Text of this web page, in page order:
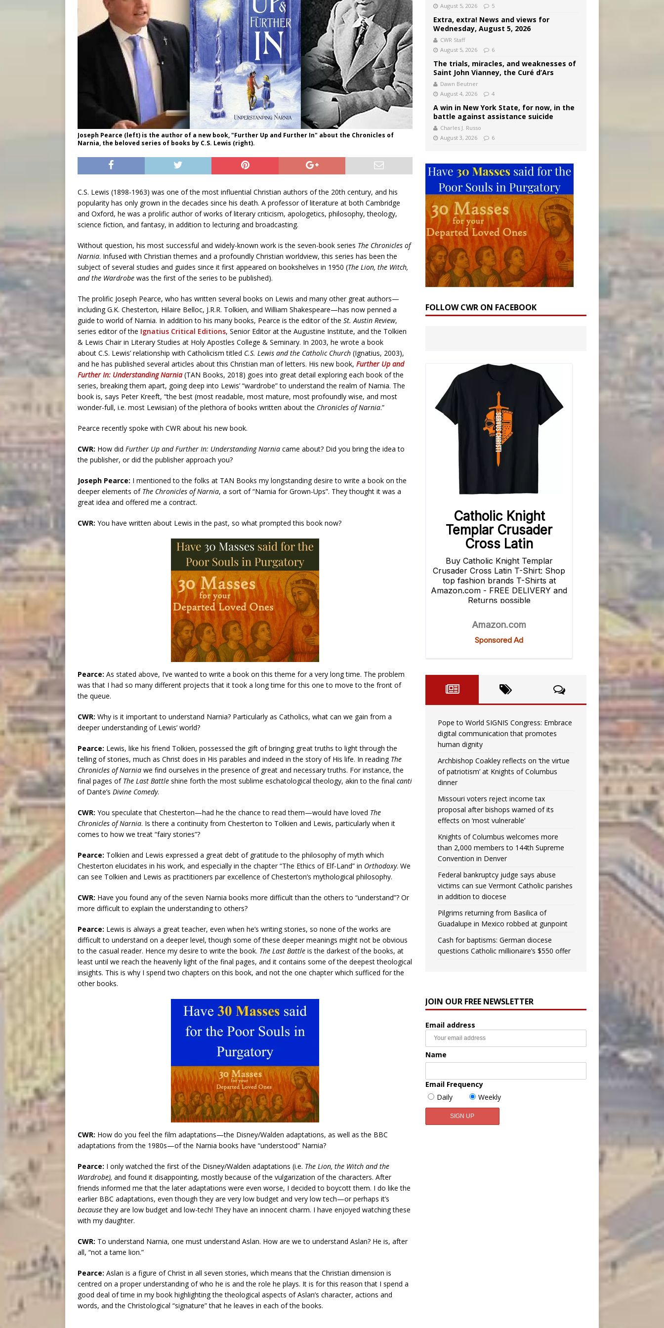
Joseph Pearce (left) is the author of a new book, "Further Up and Further In" about the Chronicles of
Narnia, the beloved series of books by C.S. Lewis (right).
C.S. Lewis (1898-1963) was one of the most influential Christian authors of the 20th century, and his
popularity has only grown in the decades since his death. A professor of literature at both Cambridge
and Oxford, he was a prolific author of works of literary criticism, apologetics, philosophy, theology,
science fiction, and fantasy, in addition to lecturing and broadcasting.
Without question, his most successful and widely-known work is the seven-book series The Chronicles of
Narnia. Infused with Christian themes and a profoundly Christian worldview, this series has been the
subject of several studies and guides since it first appeared on bookshelves in 1950 (The Lion, the Witch,
and the Wardrobe was the first of the series to be published).
The prolific Joseph Pearce, who has written several books on Lewis and many other great authors—
including G.K. Chesterton, Hilaire Belloc, J.R.R. Tolkien, and William Shakespeare—has now penned a
guide to world of Narnia. In addition to his many books, Pearce is the editor of the St. Austin Review,
series editor of the Ignatius Critical Editions, Senior Editor at the Augustine Institute, and the Tolkien
& Lewis Chair in Literary Studies at Holy Apostles College & Seminary. In 2003, he wrote a book
about C.S. Lewis’ relationship with Catholicism titled C.S. Lewis and the Catholic Church (Ignatius, 2003),
and he has published several articles about this Christian man of letters. His new book, Further Up and
Further In: Understanding Narnia (TAN Books, 2018) goes into great detail exploring each book of the
series, breaking them apart, going deep into Lewis’ “wardrobe” to understand the realm of Narnia. The
book is, says Peter Kreeft, “the best (most readable, most mature, most profoundly wise, and most
wonder-full, i.e. most Lewisian) of the plethora of books written about the Chronicles of Narnia.”
Pearce recently spoke with CWR about his new book.
CWR: How did Further Up and Further In: Understanding Narnia came about? Did you bring the idea to
the publisher, or did the publisher approach you?
Joseph Pearce: I mentioned to the folks at TAN Books my longstanding desire to write a book on the
deeper elements of The Chronicles of Narnia, a sort of “Narnia for Grown-Ups”. They thought it was a
great idea and offered me a contract.
CWR: You have written about Lewis in the past, so what prompted this book now?
Pearce: As stated above, I’ve wanted to write a book on this theme for a very long time. The problem
was that I had so many different projects that it took a long time for this one to move to the front of
the queue.
CWR: Why is it important to understand Narnia? Particularly as Catholics, what can we gain from a
deeper understanding of Lewis’ world?
Pearce: Lewis, like his friend Tolkien, possessed the gift of bringing great truths to light through the
telling of stories, much as Christ does in His parables and indeed in the story of His life. In reading The
Chronicles of Narnia we find ourselves in the presence of great and necessary truths. For instance, the
final pages of The Last Battle shine forth the most sublime eschatological theology, akin to the final canti
of Dante’s Divine Comedy.
CWR: You speculate that Chesterton—had he the chance to read them—would have loved The
Chronicles of Narnia. Is there a continuity from Chesterton to Tolkien and Lewis, particularly when it
comes to how we treat “fairy stories”?
Pearce: Tolkien and Lewis expressed a great debt of gratitude to the philosophy of myth which
Chesterton elucidates in his work, and especially in the chapter “The Ethics of Elf-Land” in Orthodoxy. We
can see Tolkien and Lewis as practitioners par excellence of Chesterton’s mythological philosophy.
CWR: Have you found any of the seven Narnia books more difficult than the others to “understand”? Or
more difficult to explain the understanding to others?
Pearce: Lewis is always a great teacher, even when he’s writing stories, so none of the works are
difficult to understand on a deeper level, though some of these deeper meanings might not be obvious
to the casual reader. Hence my desire to write the book. The Last Battle is the darkest of the books, at
least until we reach the heavenly light of the final pages, and it contains some of the deepest theological
insights. This is why I spend two chapters on this book, and not the one chapter which sufficed for the
other books.
CWR: How do you feel the film adaptations—the Disney/Walden adaptations, as well as the BBC
adaptations from the 1980s—of the Narnia books have “understood” Narnia?
Pearce: I only watched the first of the Disney/Walden adaptations (i.e. The Lion, the Witch and the
Wardrobe), and found it disappointing, mostly because of the vulgarization of the characters. After
friends informed me that the later adaptations were even worse, I decided to boycott them. I do like the
earlier BBC adaptations, even though they are very low budget and very low tech—or perhaps it’s
becausethey are low budget and low-tech! They have an innocent charm. I have enjoyed watching these
with my daughter.
CWR: To understand Narnia, one must understand Aslan. How are we to understand Aslan? He is, after
all, “not a tame lion.”
Pearce: Aslan is a figure of Christ in all seven stories, which means that the Christian dimension is
centred on a proper understanding of who he is and the role he plays. It is for this reason that I spend a
good deal of time in my book highlighting the theological aspects of Aslan’s character, actions and
words, and the Christological “signature” that he leaves in each of the books.
August 5, 2026
5
Extra, extra! News and views for
Wednesday, August 5, 2026
CWR Staff
August 5, 2026
6
The trials, miracles, and weaknesses of
Saint John Vianney, the Curé d’Ars
Dawn Beutner
August 4, 2026
4
A win in New York State, for now, in the
battle against assistance suicide
Charles J. Russo
August 3, 2026
6
FOLLOW CWR ON FACEBOOK
Pope to World SIGNIS Congress: Embrace
digital communication that promotes
human dignity
Archbishop Coakley reflects on ‘the virtue
of patriotism’ at Knights of Columbus
dinner
Missouri voters reject income tax
proposal after bishops warned of its
effects on ‘most vulnerable’
Knights of Columbus welcomes more
than 2,000 members to 144th Supreme
Convention in Denver
Federal bankruptcy judge says abuse
victims can sue Vermont Catholic parishes
in addition to diocese
Pilgrims returning from Basilica of
Guadalupe in Mexico robbed at gunpoint
Cash for baptisms: German diocese
questions Catholic millionaire’s $550 offer
JOIN OUR FREE NEWSLETTER
Email address
Name
Email Frequency
Daily
Weekly